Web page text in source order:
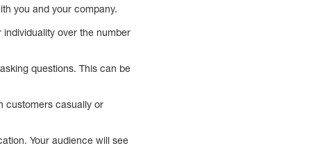
you and your company.
over the number
questions. This can be
customers casually or
Your audience will see